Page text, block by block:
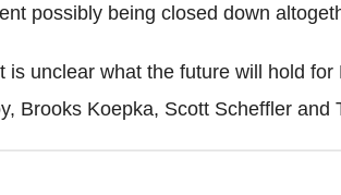
possibly being closed down
is unclear what the future will hold for
Brooks Koepka, Scott Scheffler and